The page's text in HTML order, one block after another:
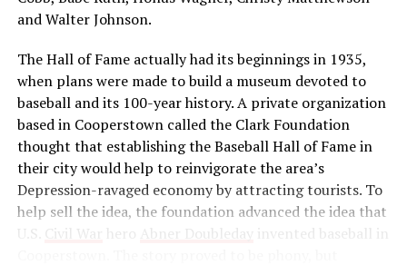
Congress as a political force and launched a massive
India. Then, in 1922, he abruptly called off the
satyagraha when violence erupted. One month later, he
was arrested by the British authorities for sedition,
found guilty, and imprisoned.
Source: https://www.history.com/this-day-in-
history/gandhi-assassinated
and Walter Johnson.
The Hall of Fame actually had its beginnings in 1935,
when plans were made to build a museum devoted to
baseball and its 100-year history. A private organization
based in Cooperstown called the Clark Foundation
thought that establishing the Baseball Hall of Fame in
their city would help to reinvigorate the area’s
Depression-ravaged economy by attracting tourists. To
help sell the idea, the foundation advanced the idea that
U.S.
Civil War hero Abner Doubleday
invented baseball in